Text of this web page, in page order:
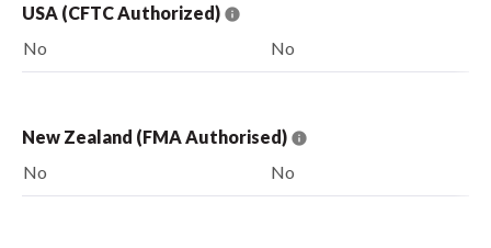
USA (CFTC Authorized)
No
No
New Zealand (FMA Authorised)
No
No